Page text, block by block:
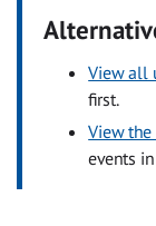
View all
first.
View
events